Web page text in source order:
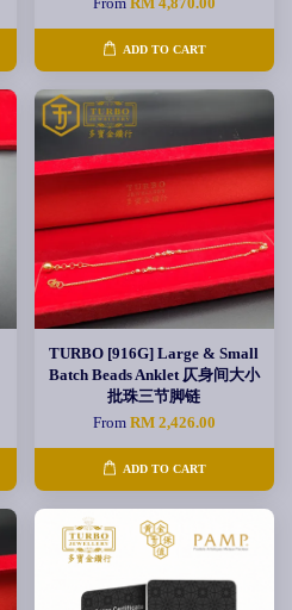
ADD TO CART
TURBO [916G] Large & Small
Batch Beads Anklet 仄身间大小
批珠三节脚链
From RM 2,426.00
ADD TO CART